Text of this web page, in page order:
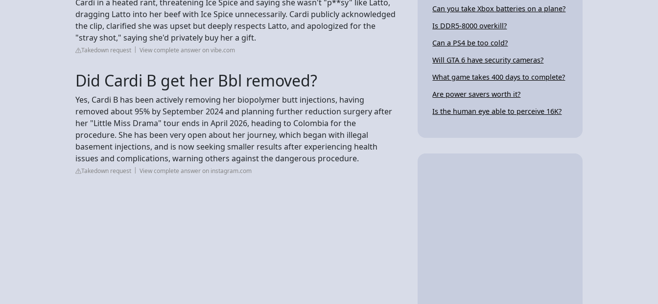
Cardi in a heated rant, threatening Ice Spice and saying she wasn't "p**sy" like Latto,
dragging Latto into her beef with Ice Spice unnecessarily. Cardi publicly acknowledged
the clip, clarified she was upset but deeply respects Latto, and apologized for the
"stray shot," saying she'd privately buy her a gift.
Takedown request View complete answer on vibe.com
Did Cardi B get her Bbl removed?
Yes, Cardi B has been actively removing her biopolymer butt injections, having
removed about 95% by September 2024 and planning further reduction surgery after
her "Little Miss Drama" tour ends in April 2026, heading to Colombia for the
procedure. She has been very open about her journey, which began with illegal
basement injections, and is now seeking smaller results after experiencing health
issues and complications, warning others against the dangerous procedure.
Takedown request View complete answer on instagram.com
Can you take Xbox batteries on a plane?
Is DDR5-8000 overkill?
Can a PS4 be too cold?
Will GTA 6 have security cameras?
What game takes 400 days to complete?
Are power savers worth it?
Is the human eye able to perceive 16K?